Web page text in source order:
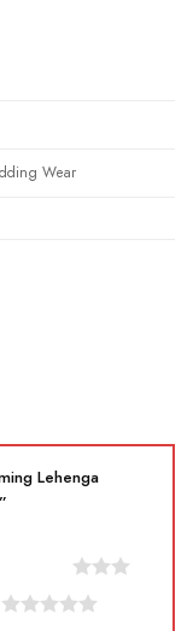
Wear
Lehenga